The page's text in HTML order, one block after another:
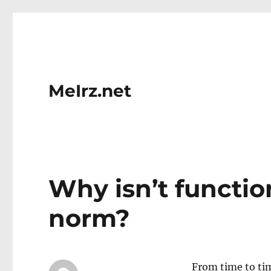
MeIrz.net
Why isn’t
norm?
From time to